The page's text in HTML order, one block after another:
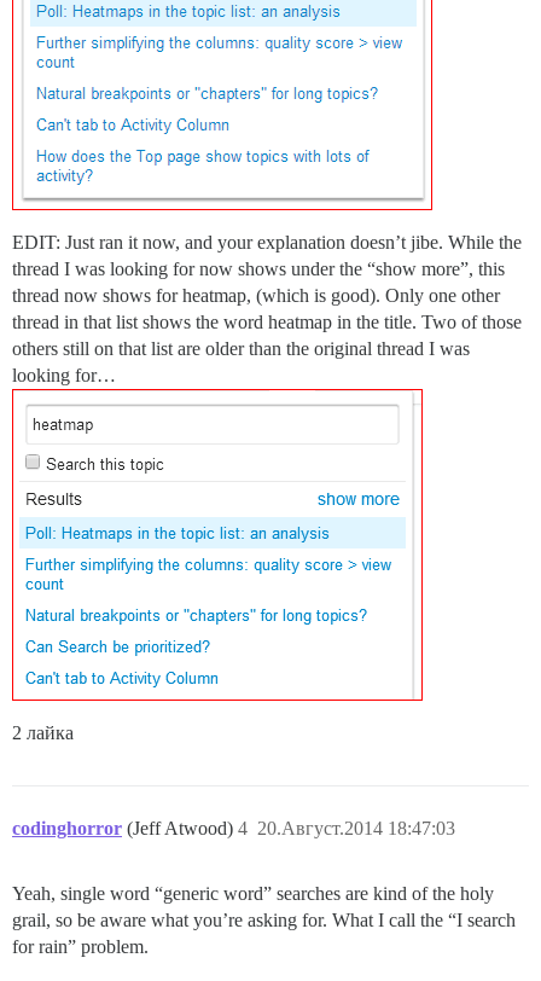
EDIT: Just ran it now, and your explanation doesn’t jibe. While the
thread I was looking for now shows under the “show more”, this
thread now shows for heatmap, (which is good). Only one other
thread in that list shows the word heatmap in the title. Two of those
others still on that list are older than the original thread I was
looking for…
2 лайка
codinghorror (Jeff Atwood) 20.Август.2014 18:47:03
4
Yeah, single word “generic word” searches are kind of the holy
grail, so be aware what you’re asking for. What I call the “I search
for rain” problem.